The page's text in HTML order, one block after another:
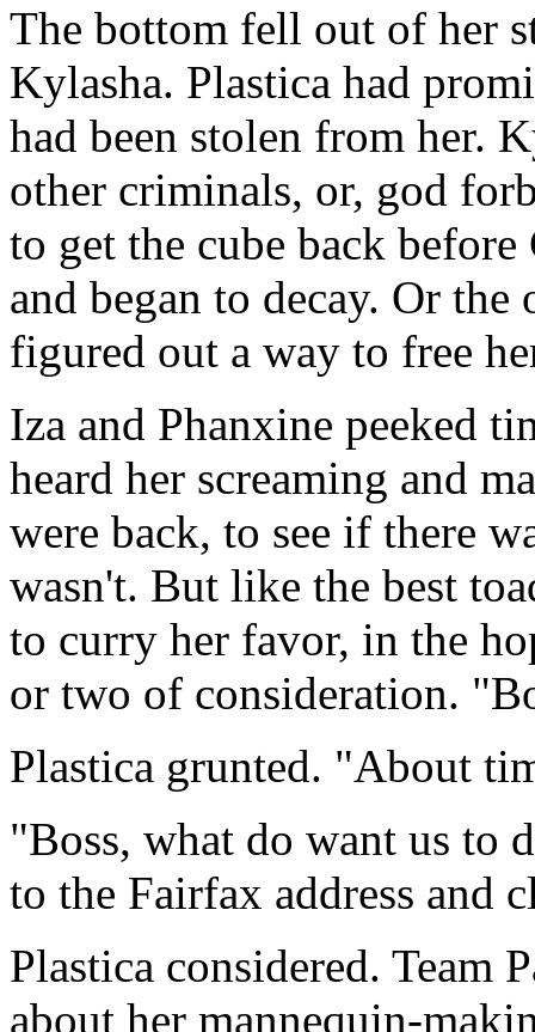
The bottom fell out of her
Kylasha. Plastica had
had been stolen from her.
other criminals, or, god
to get the cube back
and began to decay. Or the
figured out a way to free
Iza and Phanxine peeked
heard her screaming and
were back, to see if there
wasn't. But like the best
to curry her favor, in the
or two of consideration.
Plastica grunted. "About
"Boss, what do want us to
to the Fairfax address and
Plastica considered. Team
about her mannequin-